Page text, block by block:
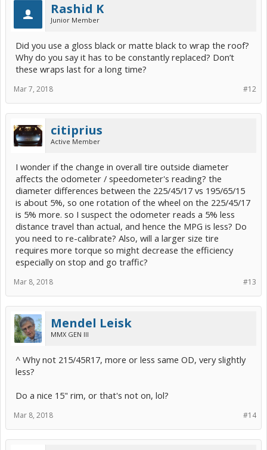
Rashid K
Junior Member
Did you use a gloss black or matte black to wrap the roof?
Why do you say it has to be constantly replaced? Don’t
these wraps last for a long time?
#12
Mar 7, 2018
citiprius
Active Member
I wonder if the change in overall tire outside diameter
affects the odometer / speedometer's reading? the
diameter differences between the 225/45/17 vs 195/65/15
is about 5%, so one rotation of the wheel on the 225/45/17
is 5% more. so I suspect the odometer reads a 5% less
distance travel than actual, and hence the MPG is less? Do
you need to re-calibrate? Also, will a larger size tire
requires more torque so might decrease the efficiency
especially on stop and go traffic?
#13
Mar 8, 2018
Mendel Leisk
MMX GEN III
^ Why not 215/45R17, more or less same OD, very slightly
less?
Do a nice 15" rim, or that's not on, lol?
#14
Mar 8, 2018